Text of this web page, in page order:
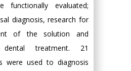
functionally evaluated;
diagnosis, research for
of the solution and
treatment. 21
were used to diagnosis